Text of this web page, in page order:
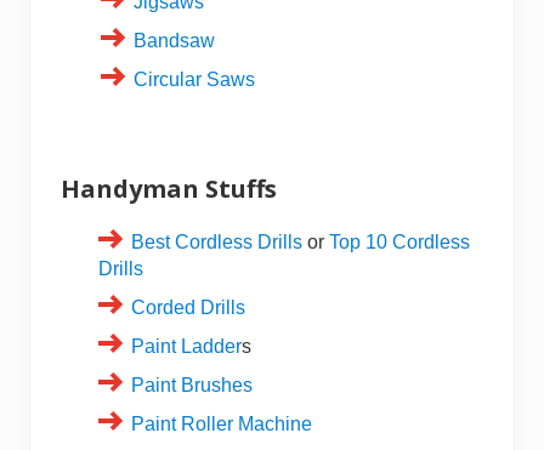
Bandsaw
Circular Saws
Handyman Stuffs
Best Cordless Drills or Top 10 Cordless
Drills
Corded Drills
Paint Ladders
Paint Brushes
Paint Roller Machine